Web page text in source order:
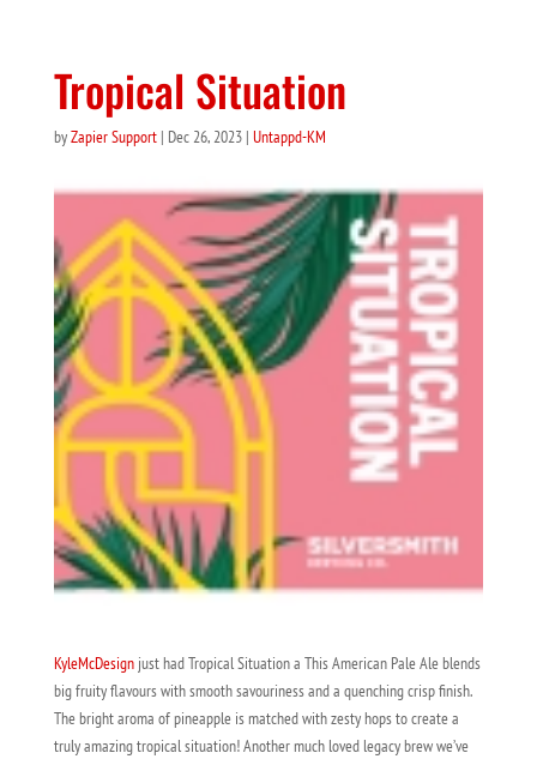
Tropical Situation
byZapier Support| Dec 26, 2023| Untappd-KM
KyleMcDesignjust had Tropical Situation a This American Pale Ale blends
big fruity flavours with smooth savouriness and a quenching crisp finish.
The bright aroma of pineapple is matched with zesty hops to create a
truly amazing tropical situation! Another much loved legacy brew we’ve